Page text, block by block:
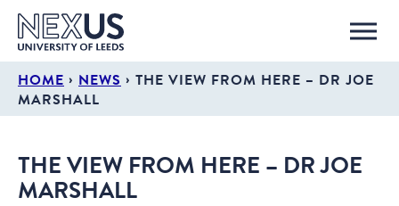
HOME › NEWS › THE VIEW FROM HERE – DR JOE
MARSHALL
THE VIEW FROM HERE – DR JOE
MARSHALL